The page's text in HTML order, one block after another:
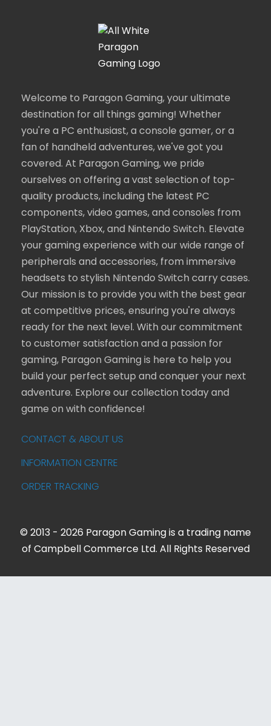
Welcome to Paragon Gaming, your ultimate
destination for all things gaming! Whether
you're a PC enthusiast, a console gamer, or a
fan of handheld adventures, we've got you
covered. At Paragon Gaming, we pride
ourselves on offering a vast selection of top-
quality products, including the latest PC
components, video games, and consoles from
PlayStation, Xbox, and Nintendo Switch. Elevate
your gaming experience with our wide range of
peripherals and accessories, from immersive
headsets to stylish Nintendo Switch carry cases.
Our mission is to provide you with the best gear
at competitive prices, ensuring you're always
ready for the next level. With our commitment
to customer satisfaction and a passion for
gaming, Paragon Gaming is here to help you
build your perfect setup and conquer your next
adventure. Explore our collection today and
game on with confidence!
CONTACT & ABOUT US
INFORMATION CENTRE
ORDER TRACKING
© 2013 - 2026 Paragon Gaming is a trading name
of Campbell Commerce Ltd. All Rights Reserved